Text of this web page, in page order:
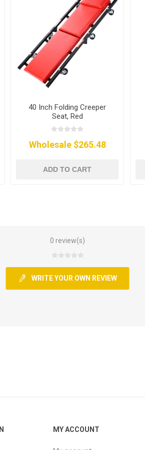
40 Inch Folding Creeper
Seat, Red
Wholesale $265.48
ADD TO CART
0 review(s)
WRITE YOUR OWN REVIEW
MY ACCOUNT